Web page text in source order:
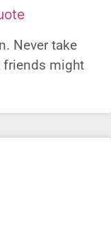
Never take
friends might